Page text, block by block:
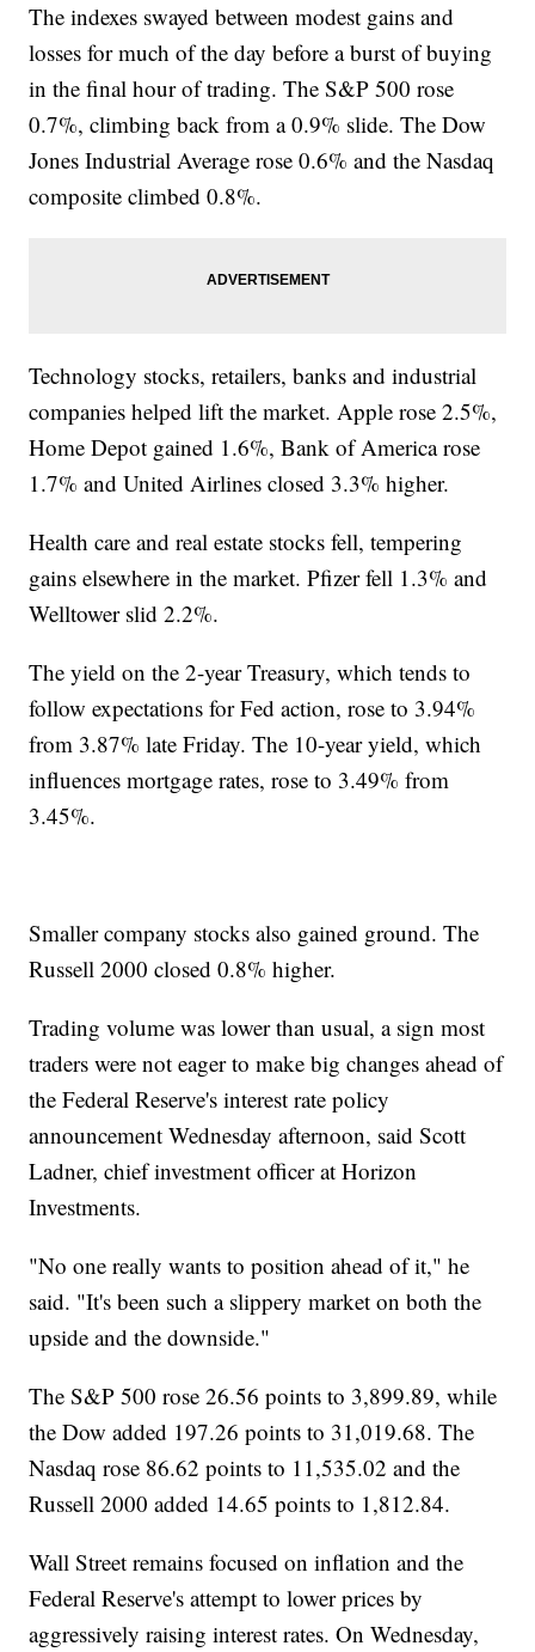
The indexes swayed between modest gains and
losses for much of the day before a burst of buying
in the final hour of trading. The S&P 500 rose
0.7%, climbing back from a 0.9% slide. The Dow
Jones Industrial Average rose 0.6% and the Nasdaq
composite climbed 0.8%.
Technology stocks, retailers, banks and industrial
companies helped lift the market. Apple rose 2.5%,
Home Depot gained 1.6%, Bank of America rose
1.7% and United Airlines closed 3.3% higher.
Health care and real estate stocks fell, tempering
gains elsewhere in the market. Pfizer fell 1.3% and
Welltower slid 2.2%.
The yield on the 2-year Treasury, which tends to
follow expectations for Fed action, rose to 3.94%
from 3.87% late Friday. The 10-year yield, which
influences mortgage rates, rose to 3.49% from
3.45%.
Smaller company stocks also gained ground. The
Russell 2000 closed 0.8% higher.
Trading volume was lower than usual, a sign most
traders were not eager to make big changes ahead of
the Federal Reserve's interest rate policy
announcement Wednesday afternoon, said Scott
Ladner, chief investment officer at Horizon
Investments.
"No one really wants to position ahead of it," he
said. "It's been such a slippery market on both the
upside and the downside."
The S&P 500 rose 26.56 points to 3,899.89, while
the Dow added 197.26 points to 31,019.68. The
Nasdaq rose 86.62 points to 11,535.02 and the
Russell 2000 added 14.65 points to 1,812.84.
Wall Street remains focused on inflation and the
Federal Reserve's attempt to lower prices by
aggressively raising interest rates. On Wednesday,